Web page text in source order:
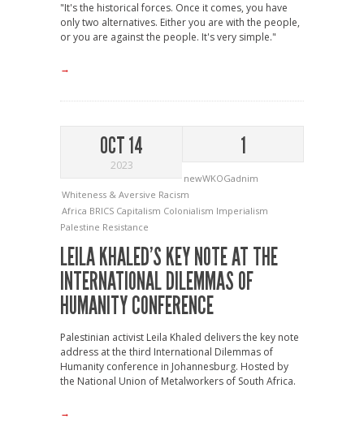
"It's the historical forces. Once it comes, you have
only two alternatives. Either you are with the people,
or you are against the people. It's very simple."
→
OCT 14
2023
1
newWKOGadnim
Whiteness & Aversive Racism
Africa BRICS Capitalism Colonialism Imperialism
Palestine Resistance
LEILA KHALED’S KEY NOTE AT THE
INTERNATIONAL DILEMMAS OF
HUMANITY CONFERENCE
Palestinian activist Leila Khaled delivers the key note
address at the third International Dilemmas of
Humanity conference in Johannesburg. Hosted by
the National Union of Metalworkers of South Africa.
→